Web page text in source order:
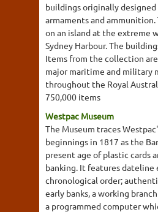
buildings originally
armaments and ammunition.
on an island at the extreme
Sydney Harbour. The
Items from the collection
major maritime and military
throughout the Royal
750,000 items
Westpac Museum
The Museum traces
beginnings in 1817 as the
present age of plastic cards
banking. It features dateline
chronological order;
early banks, a working
a programmed computer